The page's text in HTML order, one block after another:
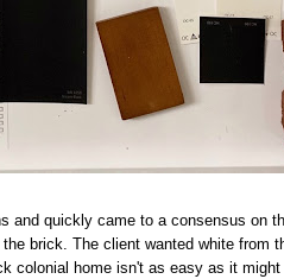
and quickly came to a consensus on
brick. The client wanted white from
colonial home isn't as easy as it might